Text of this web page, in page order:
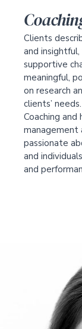
Clients
and
supportive
meaningful,
on research
clients’
Coaching and
management
passionate
and
and